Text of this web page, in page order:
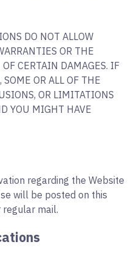
DO NOT ALLOW
OR THE
CERTAIN DAMAGES. IF
SOME OR ALL OF THE
OR LIMITATIONS
YOU MIGHT HAVE
regarding the Website
will be posted on this
mail.